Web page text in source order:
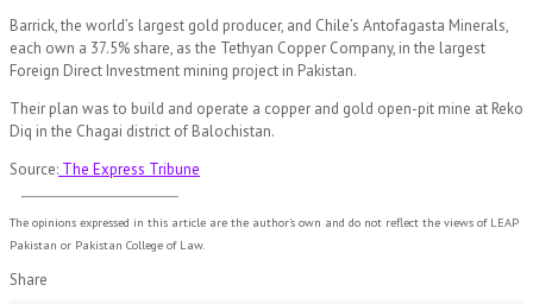
Barrick, the world’s largest gold producer, and Chile’s Antofagasta Minerals,
each own a 37.5% share, as the Tethyan Copper Company, in the largest
Foreign Direct Investment mining project in Pakistan.
Their plan was to build and operate a copper and gold open-pit mine at Reko
Diq in the Chagai district of Balochistan.
Source: The Express Tribune
The opinions expressed in this article are the author's own and do not reflect the views of LEAP
Pakistan or Pakistan College of Law.
Share